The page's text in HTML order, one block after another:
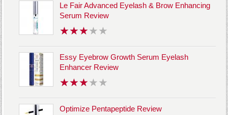
Le Fair Advanced Eyelash & Brow Enhancing
Serum Review
Essy Eyebrow Growth Serum Eyelash
Enhancer Review
Optimize Pentapeptide Review